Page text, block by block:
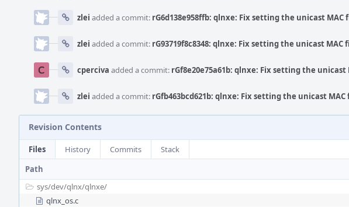
zlei added a commit: rG6d138e958ffb: qlnxe: Fix setting the unicast MAC
zlei added a commit: rG93719f8c8348: qlnxe: Fix setting the unicast MAC
cperciva added a commit: rGf8e20e75a61b: qlnxe: Fix setting the
zlei added a commit: rGfb463bcd621b: qlnxe: Fix setting the unicast
Revision Contents
Files History Commits
Stack
Path
sys/dev/qlnx/qlnxe/
qlnx_os.c